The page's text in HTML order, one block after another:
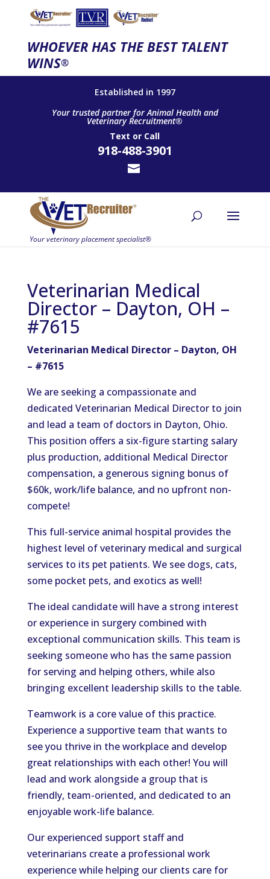
WHOEVER HAS THE BEST TALENT
WINS®
Established in 1997
Your trusted partner for Animal Health and
Veterinary Recruitment®
Text or Call
918-488-3901
Veterinarian Medical
Director – Dayton, OH –
#7615
Veterinarian Medical Director – Dayton, OH
– #7615
We are seeking a compassionate and
dedicated Veterinarian Medical Director to join
and lead a team of doctors in Dayton, Ohio.
This position offers a six-figure starting salary
plus production, additional Medical Director
compensation, a generous signing bonus of
$60k, work/life balance, and no upfront non-
compete!
This full-service animal hospital provides the
highest level of veterinary medical and surgical
services to its pet patients. We see dogs, cats,
some pocket pets, and exotics as well!
The ideal candidate will have a strong interest
or experience in surgery combined with
exceptional communication skills. This team is
seeking someone who has the same passion
for serving and helping others, while also
bringing excellent leadership skills to the table.
Teamwork is a core value of this practice.
Experience a supportive team that wants to
see you thrive in the workplace and develop
great relationships with each other! You will
lead and work alongside a group that is
friendly, team-oriented, and dedicated to an
enjoyable work-life balance.
Our experienced support staff and
veterinarians create a professional work
experience while helping our clients care for